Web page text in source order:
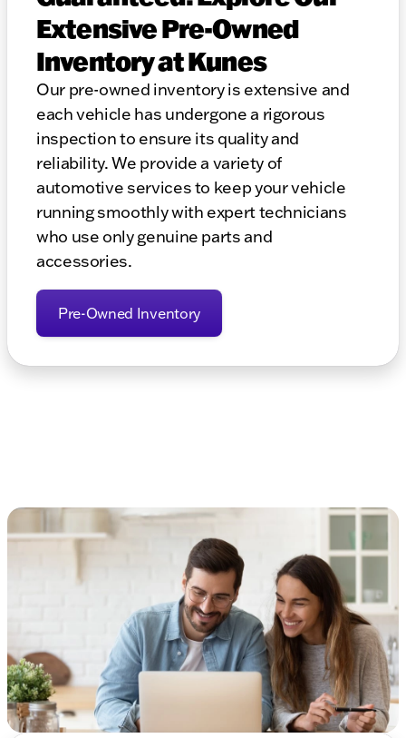
Extensive Pre-Owned
Inventory at Kunes
Our pre-owned inventory is extensive and
each vehicle has undergone a rigorous
inspection to ensure its quality and
reliability. We provide a variety of
automotive services to keep your vehicle
running smoothly with expert technicians
who use only genuine parts and
accessories.
Pre-Owned Inventory